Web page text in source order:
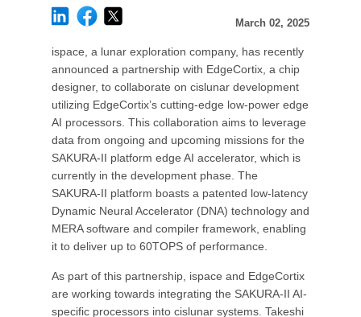
March 02, 2025
ispace, a lunar exploration company, has recently
announced a partnership with EdgeCortix, a chip
designer, to collaborate on cislunar development
utilizing EdgeCortix’s cutting-edge low-power edge
AI processors. This collaboration aims to leverage
data from ongoing and upcoming missions for the
SAKURA-II platform edge AI accelerator, which is
currently in the development phase. The
SAKURA-II platform boasts a patented low-latency
Dynamic Neural Accelerator (DNA) technology and
MERA software and compiler framework, enabling
it to deliver up to 60TOPS of performance.
As part of this partnership, ispace and EdgeCortix
are working towards integrating the SAKURA-II AI-
specific processors into cislunar systems. Takeshi